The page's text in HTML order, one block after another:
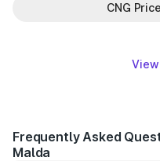
CNG
Frequently Asked
Malda